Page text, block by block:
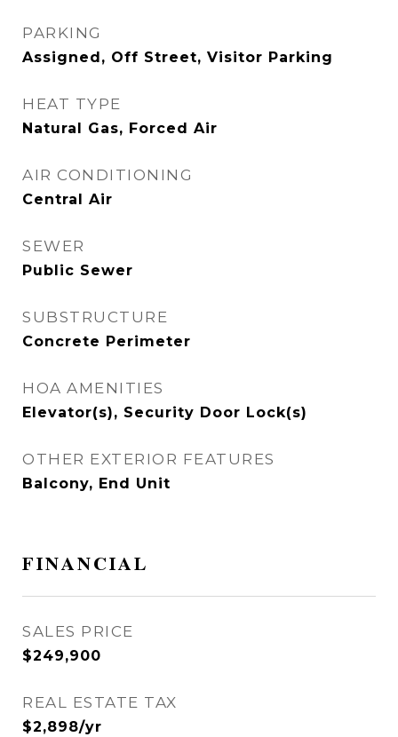
PARKING
Assigned, Off Street, Visitor Parking
HEAT TYPE
Natural Gas, Forced Air
AIR CONDITIONING
Central Air
SEWER
Public Sewer
SUBSTRUCTURE
Concrete Perimeter
HOA AMENITIES
Elevator(s), Security Door Lock(s)
OTHER EXTERIOR FEATURES
Balcony, End Unit
FINANCIAL
SALES PRICE
$249,900
REAL ESTATE TAX
$2,898/yr